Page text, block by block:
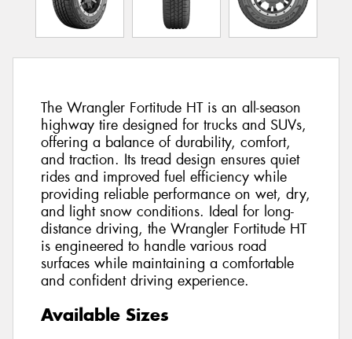
The Wrangler Fortitude HT is an all-season
highway tire designed for trucks and SUVs,
offering a balance of durability, comfort,
and traction. Its tread design ensures quiet
rides and improved fuel efficiency while
providing reliable performance on wet, dry,
and light snow conditions. Ideal for long-
distance driving, the Wrangler Fortitude HT
is engineered to handle various road
surfaces while maintaining a comfortable
and confident driving experience.
Available Sizes